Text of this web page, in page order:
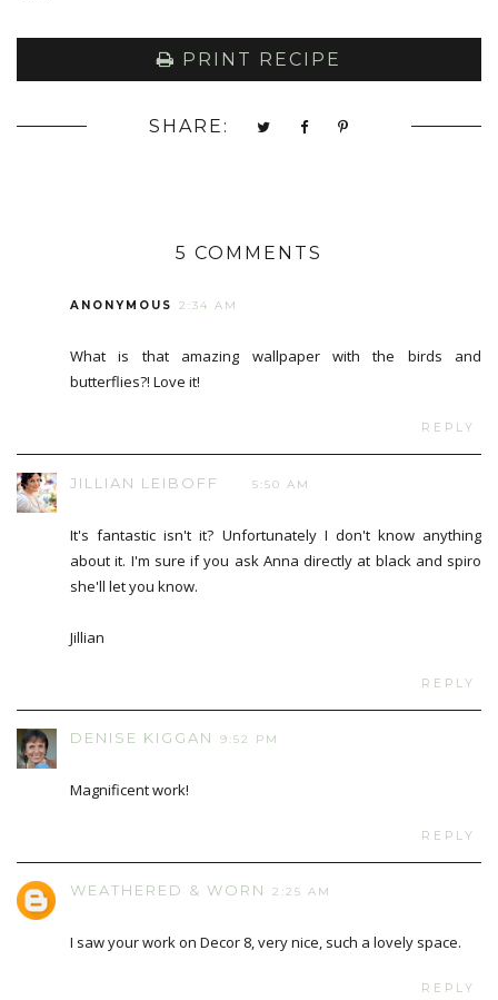
PRINT RECIPE
SHARE:
5 COMMENTS
ANONYMOUS 2:34 AM
What is that amazing wallpaper with the birds and
butterflies?! Love it!
REPLY
JILLIAN LEIBOFF 5:50 AM
It's fantastic isn't it? Unfortunately I don't know anything
about it. I'm sure if you ask Anna directly at black and spiro
she'll let you know.
Jillian
REPLY
DENISE KIGGAN 9:52 PM
Magnificent work!
REPLY
WEATHERED & WORN 2:25 AM
I saw your work on Decor 8, very nice, such a lovely space.
REPLY